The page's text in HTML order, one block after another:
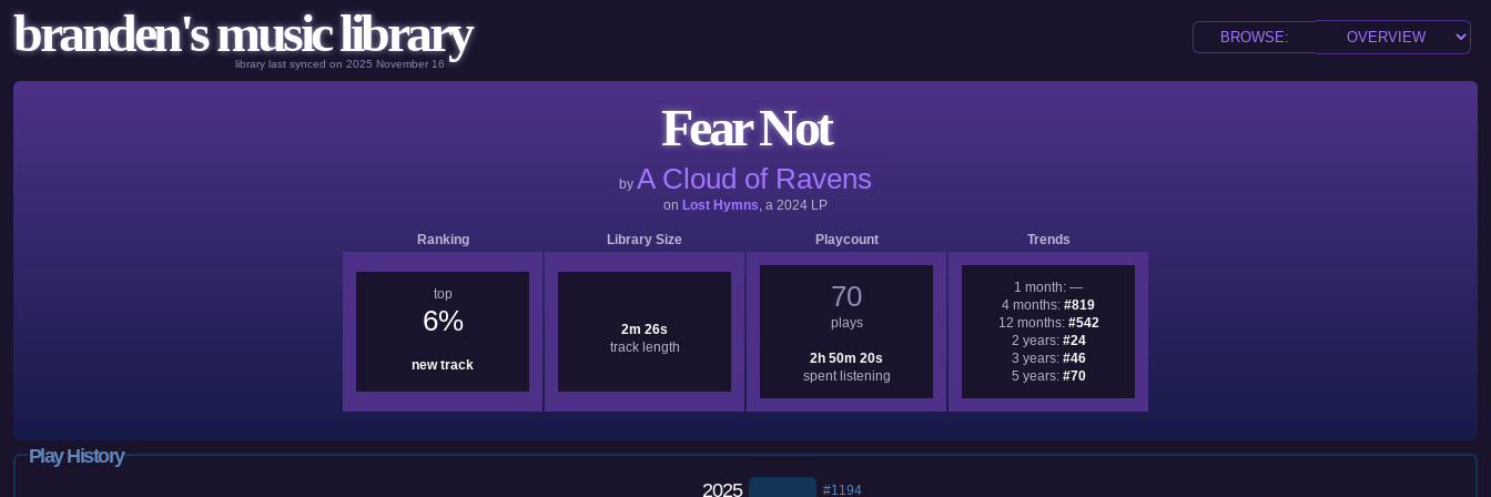
branden's music library
library last synced on 2025 November 16
Fear Not
by A Cloud of Ravens
on Lost Hymns, a 2024 LP
Ranking Library Size Playcount Trends
top
6%
new track
2m 26s
track length
70
plays
2h 50m 20s
spent listening
1 month: —
4 months: #819
12 months: #542
2 years: #24
3 years: #46
5 years: #70
Play History
2025
#1194